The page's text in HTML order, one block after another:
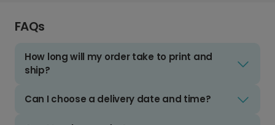
FAQs
How long will my order take to print and
ship?
Can I choose a delivery date and time?